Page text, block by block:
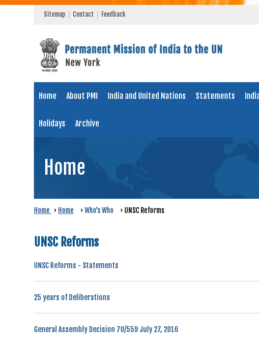
Sitemap Contact Feedback
Home About PMI India and United Nations Statements
Holidays Archive
Home
Home › Home › Who's Who › UNSC Reforms
UNSC Reforms
UNSC Reforms - Statements
25 years of Deliberations
General Assembly Decision 70/559 July 27, 2016